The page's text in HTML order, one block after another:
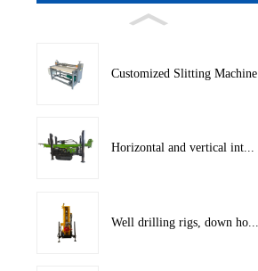
Customized Slitting Machine
Horizontal and vertical int...
Well drilling rigs, down ho...